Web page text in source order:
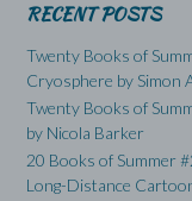
RECENT POSTS
Twenty Books of
Cryosphere by Simon
Twenty Books of
by Nicola Barker
20 Books of Summer
Long-Distance